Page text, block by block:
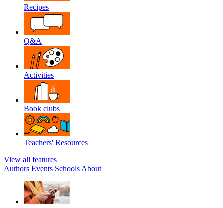
Recipes
Q&A
Activities
Book clubs
Teachers' Resources
View all features
Authors Events Schools About